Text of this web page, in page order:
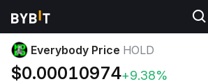
Crypto Prices
Everybody Price HOLD
$0.00010974+9.38%